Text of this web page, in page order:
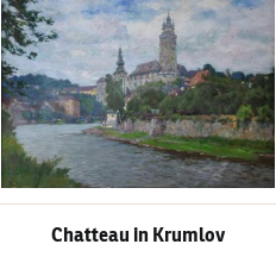
Chatteau in Krumlov